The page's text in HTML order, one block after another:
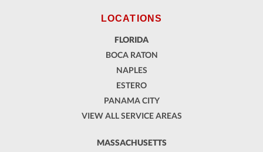
LOCATIONS
FLORIDA
BOCA RATON
NAPLES
ESTERO
PANAMA CITY
VIEW ALL SERVICE AREAS
MASSACHUSETTS